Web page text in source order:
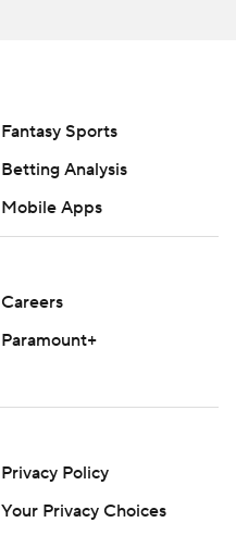
Fantasy Sports
Betting Analysis
Mobile Apps
Careers
Paramount+
Privacy Policy
Your Privacy Choices